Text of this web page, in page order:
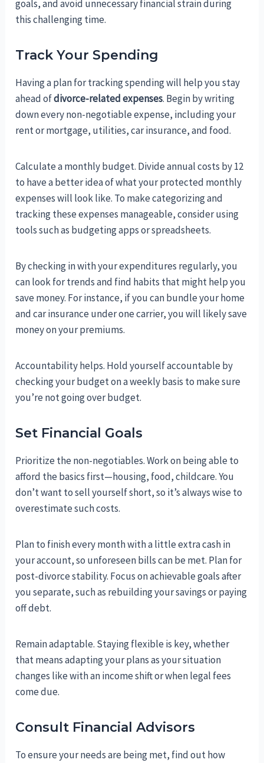
goals, and avoid unnecessary financial strain during
this challenging time.
Track Your Spending
Having a plan for tracking spending will help you stay
ahead ofdivorce-related expenses. Begin by writing
down every non-negotiable expense, including your
rent or mortgage, utilities, car insurance, and food.
Calculate a monthly budget. Divide annual costs by 12
to have a better idea of what your protected monthly
expenses will look like. To make categorizing and
tracking these expenses manageable, consider using
tools such as budgeting apps or spreadsheets.
By checking in with your expenditures regularly, you
can look for trends and find habits that might help you
save money. For instance, if you can bundle your home
and car insurance under one carrier, you will likely save
money on your premiums.
Accountability helps. Hold yourself accountable by
checking your budget on a weekly basis to make sure
you’re not going over budget.
Set Financial Goals
Prioritize the non-negotiables. Work on being able to
afford the basics first—housing, food, childcare. You
don’t want to sell yourself short, so it’s always wise to
overestimate such costs.
Plan to finish every month with a little extra cash in
your account, so unforeseen bills can be met. Plan for
post-divorce stability. Focus on achievable goals after
you separate, such as rebuilding your savings or paying
off debt.
Remain adaptable. Staying flexible is key, whether
that means adapting your plans as your situation
changes like with an income shift or when legal fees
come due.
Consult Financial Advisors
To ensure your needs are being met, find out how